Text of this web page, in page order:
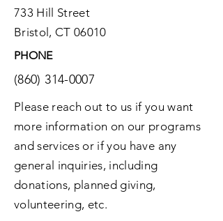
733 Hill Street
Bristol, CT 06010
PHONE
(860) 314-0007
Please reach out to us if you want
more information on our programs
and services or if you have any
general inquiries, including
donations, planned giving,
volunteering, etc.